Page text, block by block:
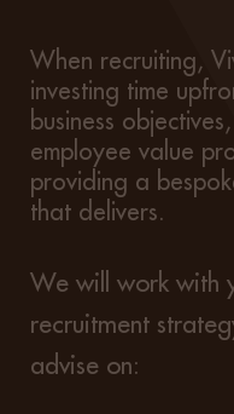
When recruiting,
investing time
business
employee value
providing a
that delivers.
We will work with
recruitment
advise on: